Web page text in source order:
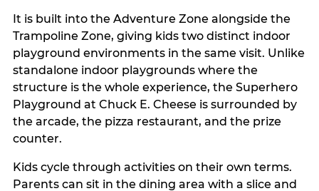
It is built into the Adventure Zone alongside the
Trampoline Zone, giving kids two distinct indoor
playground environments in the same visit. Unlike
standalone indoor playgrounds where the
structure is the whole experience, the Superhero
Playground at Chuck E. Cheese is surrounded by
the arcade, the pizza restaurant, and the prize
counter.
Kids cycle through activities on their own terms.
Parents can sit in the dining area with a slice and